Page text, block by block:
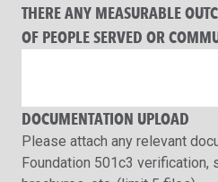
THERE ANY MEASURABLE
OF PEOPLE SERVED OR
DOCUMENTATION UPLOAD
Please attach any relevant
Foundation 501c3 verification,